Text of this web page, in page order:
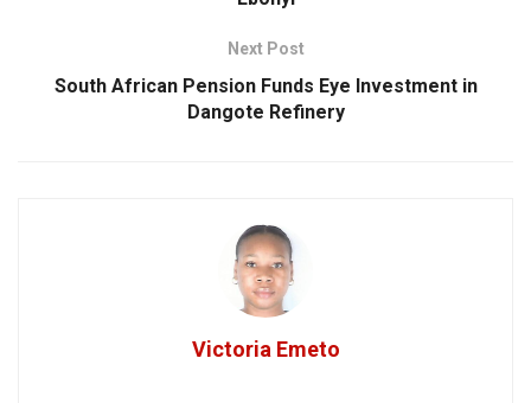
Next Post
South African Pension Funds Eye Investment in
Dangote Refinery
Victoria Emeto